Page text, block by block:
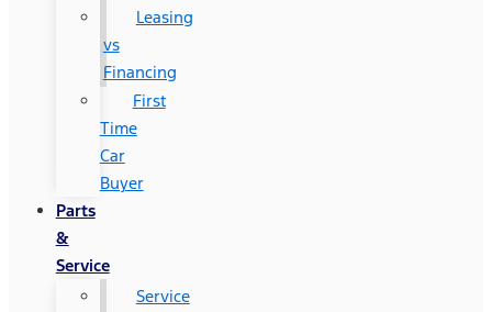
Leasing
vs
Financing
First
Time
Car
Buyer
Parts
&
Service
Service